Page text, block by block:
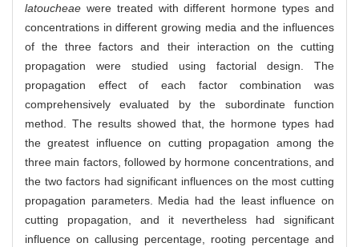
latoucheae were treated with different hormone types and
concentrations in different growing media and the influences
of the three factors and their interaction on the cutting
propagation were studied using factorial design. The
propagation effect of each factor combination was
comprehensively evaluated by the subordinate function
method. The results showed that, the hormone types had
the greatest influence on cutting propagation among the
three main factors, followed by hormone concentrations, and
the two factors had significant influences on the most cutting
propagation parameters. Media had the least influence on
cutting propagation, and it nevertheless had significant
influence on callusing percentage, rooting percentage and